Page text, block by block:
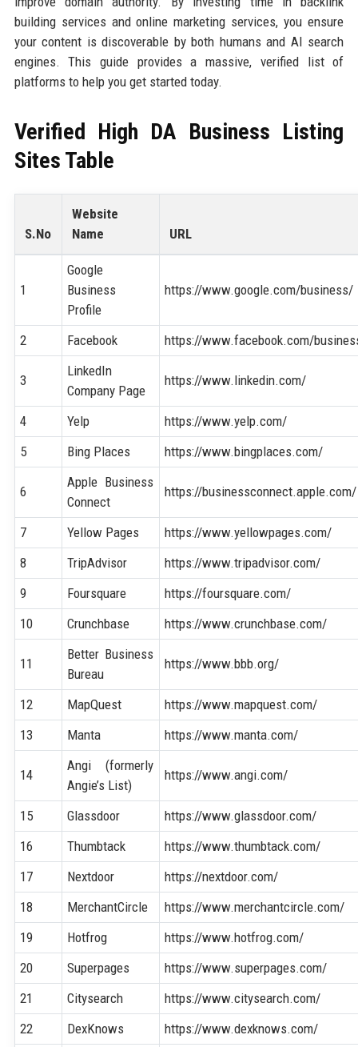
building services and online marketing services, you ensure
your content is discoverable by both humans and AI search
engines. This guide provides a massive, verified list of
platforms to help you get started today.
Verified High DA Business Listing
Sites Table
S.No
Website
Name
URL
1
Google
Business
Profile
https://www.google.com/business/
2 Facebook https://www.facebook.com/
3
LinkedIn
Company Page
https://www.linkedin.com/
4 Yelp
https://www.yelp.com/
5
Bing Places https://www.bingplaces.com/
6
Apple Business
Connect
https://businessconnect.apple.com/
7 Yellow Pages
https://www.yellowpages.com/
8
TripAdvisor
https://www.tripadvisor.com/
9
Foursquare
https://foursquare.com/
10
Crunchbase https://www.crunchbase.com/
11
Better Business
Bureau
https://www.bbb.org/
12 MapQuest
https://www.mapquest.com/
13
Manta https://www.manta.com/
14
Angi (formerly
Angie’s List)
https://www.angi.com/
15 Glassdoor
https://www.glassdoor.com/
16
Thumbtack
https://www.thumbtack.com/
17
Nextdoor
https://nextdoor.com/
18
MerchantCircle
https://www.merchantcircle.com/
19
Hotfrog
https://www.hotfrog.com/
20
Superpages
https://www.superpages.com/
21
Citysearch
https://www.citysearch.com/
22
DexKnows
https://www.dexknows.com/